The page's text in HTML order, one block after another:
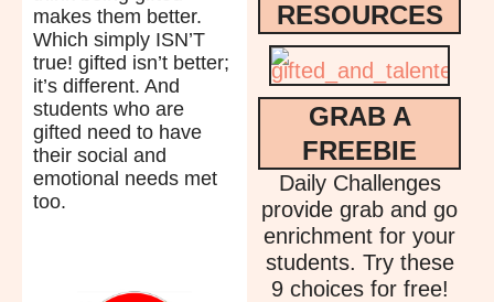
makes them better.
Which simply ISN’T
true! gifted isn’t better;
it’s different. And
students who are
gifted need to have
their social and
emotional needs met
too.
RESOURCES
GRAB A
FREEBIE
Daily Challenges
provide grab and go
enrichment for your
students. Try these
9 choices for free!